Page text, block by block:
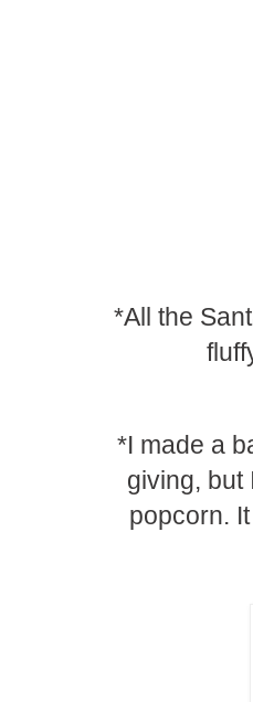
*All the
*I made a
giving, but
popcorn.